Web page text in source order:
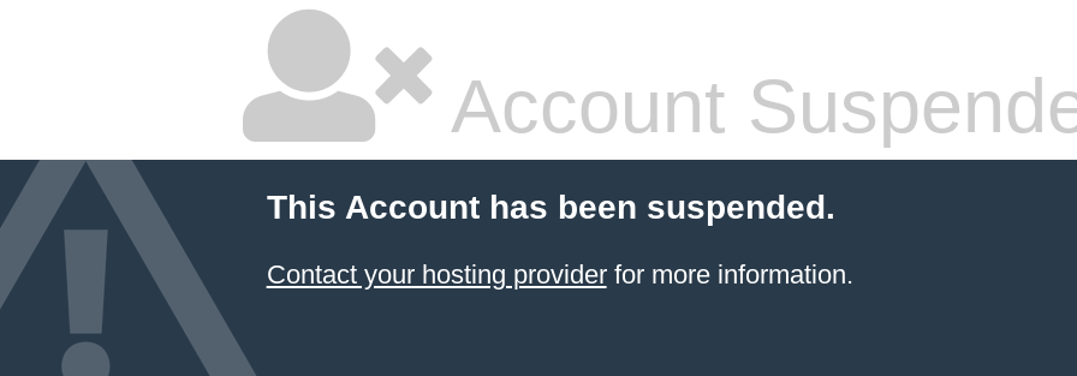
Account
This Account has been suspended.
Contact your hosting providerfor more information.